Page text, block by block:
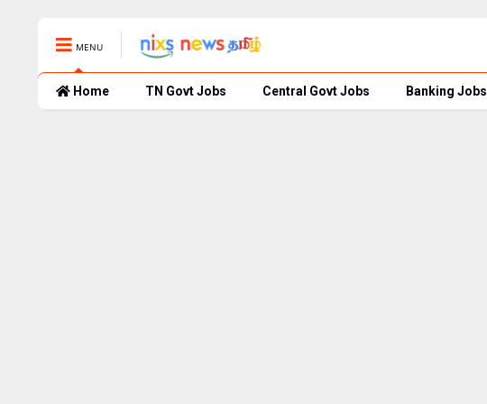
MENU
Home TN Govt Jobs Central Govt Jobs Banking Jobs